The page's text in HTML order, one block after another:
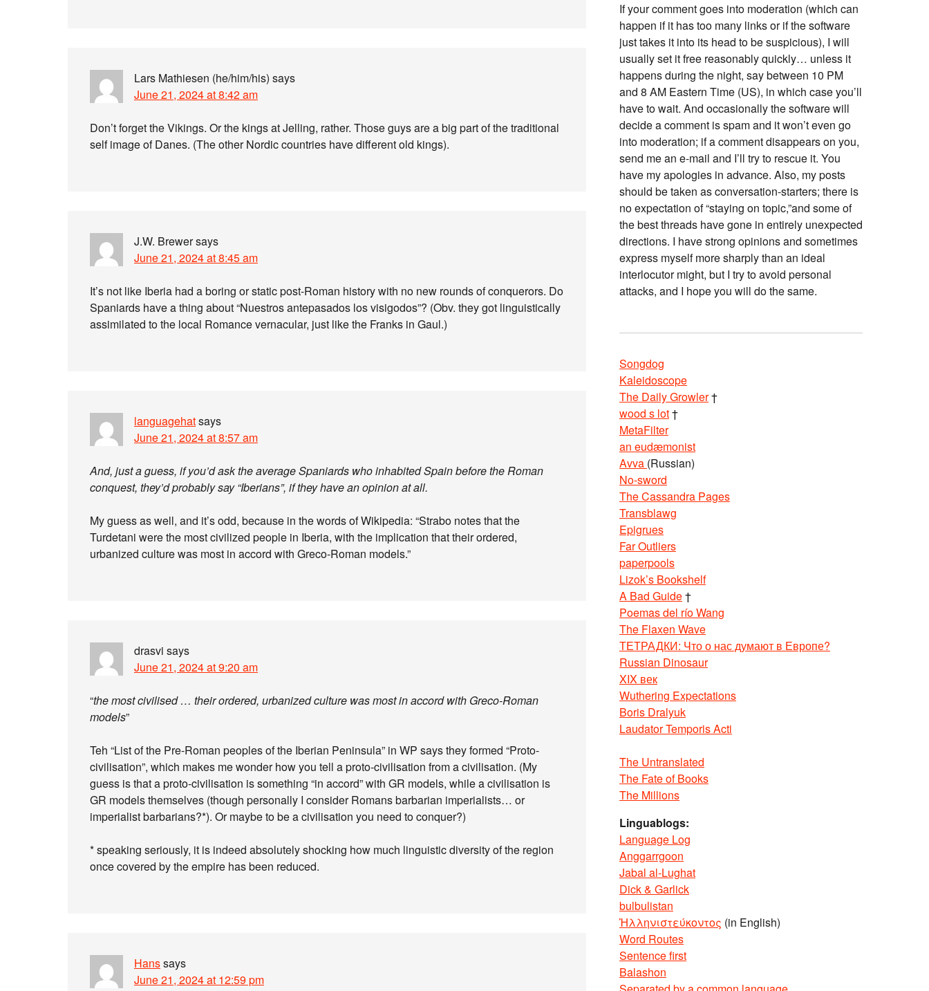
Lars Mathiesen (he/him/his) says
June 21, 2024 at 8:42 am
Don’t forget the Vikings. Or the kings at Jelling, rather. Those guys are a big part of the traditional
self image of Danes. (The other Nordic countries have different old kings).
J.W. Brewersays
June 21, 2024 at 8:45 am
It’s not like Iberia had a boring or static post-Roman history with no new rounds of conquerors. Do
Spaniards have a thing about “Nuestros antepasados ​​los visigodos”? (Obv. they got linguistically
assimilated to the local Romance vernacular, just like the Franks in Gaul.)
languagehatsays
June 21, 2024 at 8:57 am
And, just a guess, if you’d ask the average Spaniards who inhabited Spain before the Roman
conquest, they’d probably say “Iberians”, if they have an opinion at all.
My guess as well, and it’s odd, because in the words of Wikipedia: “Strabo notes that the
Turdetani were the most civilized people in Iberia, with the implication that their ordered,
urbanized culture was most in accord with Greco-Roman models.”
drasvi says
June 21, 2024 at 9:20 am
“the most civilised … their ordered, urbanized culture was most in accord with Greco-Roman
models”
Teh “List of the Pre-Roman peoples of the Iberian Peninsula” in WP says they formed “Proto-
civilisation”, which makes me wonder how you tell a proto-civilisation from a civilisation. (My
guess is that a proto-civilisation is something “in accord” with GR models, while a civilisation is
GR models themselves (though personally I consider Romans barbarian imperialists… or
imperialist barbarians?*). Or maybe to be a civilisation you need to conquer?)
* speaking seriously, it is indeed absolutely shocking how much linguistic diversity of the region
once covered by the empire has been reduced.
Hanssays
June 21, 2024 at 12:59 pm
If your comment goes into moderation (which can
happen if it has too many links or if the software
just takes it into its head to be suspicious), I will
usually set it free reasonably quickly… unless it
happens during the night, say between 10 PM
and 8 AM Eastern Time (US), in which case you’ll
have to wait. And occasionally the software will
decide a comment is spam and it won’t even go
into moderation; if a comment disappears on you,
send me an e-mail and I’ll try to rescue it. You
have my apologies in advance. Also, my posts
should be taken as conversation-starters; there is
no expectation of “staying on topic,”and some of
the best threads have gone in entirely unexpected
directions. I have strong opinions and sometimes
express myself more sharply than an ideal
interlocutor might, but I try to avoid personal
attacks, and I hope you will do the same.
Songdog
Kaleidoscope
The Daily Growler†
wood s lot†
MetaFilter
an eudæmonist
Avva (Russian)
No-sword
The Cassandra Pages
Transblawg
Epigrues
Far Outliers
paperpools
Lizok’s Bookshelf
A Bad Guide†
Poemas del río Wang
The Flaxen Wave
ТЕТРАДКИ: Что о нас думают в Европе?
Russian Dinosaur
XIX век
Wuthering Expectations
Boris Dralyuk
Laudator Temporis Acti
The Untranslated
The Fate of Books
The Millions
Linguablogs:
Language Log
Anggarrgoon
Jabal al-Lughat
Dick & Garlick
bulbulistan
Ἡλληνιστεύκοντος (in English)
Word Routes
Sentence first
Balashon